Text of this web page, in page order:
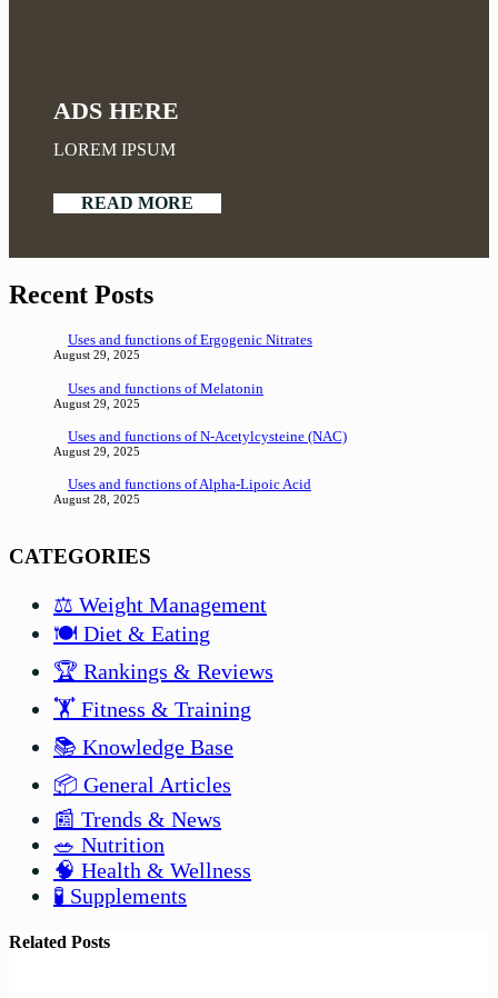
ADS HERE
LOREM IPSUM
READ MORE
Recent Posts
Uses and functions of Ergogenic Nitrates
August 29, 2025
Uses and functions of Melatonin
August 29, 2025
Uses and functions of N-Acetylcysteine (NAC)
August 29, 2025
Uses and functions of Alpha-Lipoic Acid
August 28, 2025
CATEGORIES
⚖️ Weight Management
🍽️ Diet & Eating
🏆 Rankings & Reviews
🏋️ Fitness & Training
📚 Knowledge Base
📦 General Articles
📰 Trends & News
🥗 Nutrition
🧠 Health & Wellness
🧪 Supplements
Related Posts